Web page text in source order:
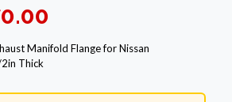
price
$70.00.
Manifold Flange for Nissan
Thick